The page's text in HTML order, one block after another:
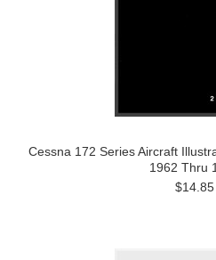
Cessna 172 Series Aircraft
1962 Thru
$14.85